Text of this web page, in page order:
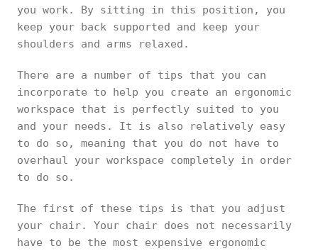
you work. By sitting in this position, you
keep your back supported and keep your
shoulders and arms relaxed.
There are a number of tips that you can
incorporate to help you create an ergonomic
workspace that is perfectly suited to you
and your needs. It is also relatively easy
to do so, meaning that you do not have to
overhaul your workspace completely in order
to do so.
The first of these tips is that you adjust
your chair. Your chair does not necessarily
have to be the most expensive ergonomic